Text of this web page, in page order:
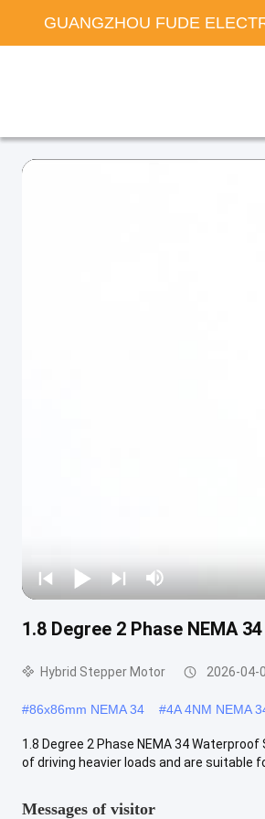
GUANGZHOU FUDE
1.8 Degree 2 Phase NEMA
Hybrid Stepper Motor 2026-04-
#86x86mm NEMA 34 #4A 4NM NEMA
1.8 Degree 2 Phase NEMA 34
of driving heavier loads and are suitable
Messages of visitor